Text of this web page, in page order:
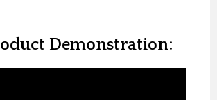
Demonstration: